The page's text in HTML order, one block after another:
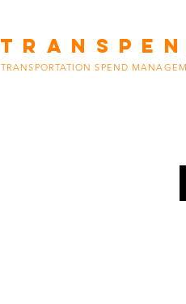
TRANSPORTATION SPEND